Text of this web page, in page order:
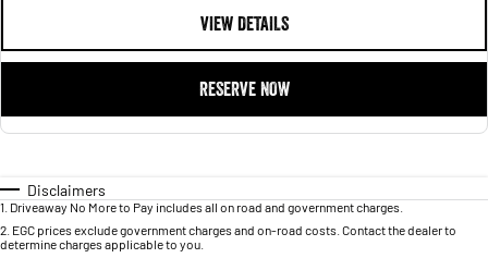
VIEW DETAILS
RESERVE NOW
Disclaimers
1 Driveaway No More to Pay includes all on road and government charges.
2 EGC prices exclude government charges and on-road costs. Contact the dealer to
determine charges applicable to you.